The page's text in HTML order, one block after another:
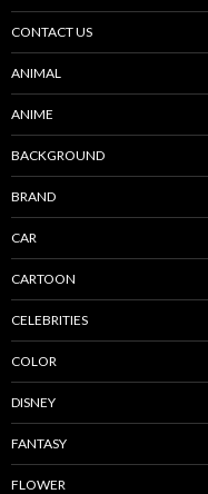
CONTACT US
ANIMAL
ANIME
BACKGROUND
BRAND
CAR
CARTOON
CELEBRITIES
COLOR
DISNEY
FANTASY
FLOWER